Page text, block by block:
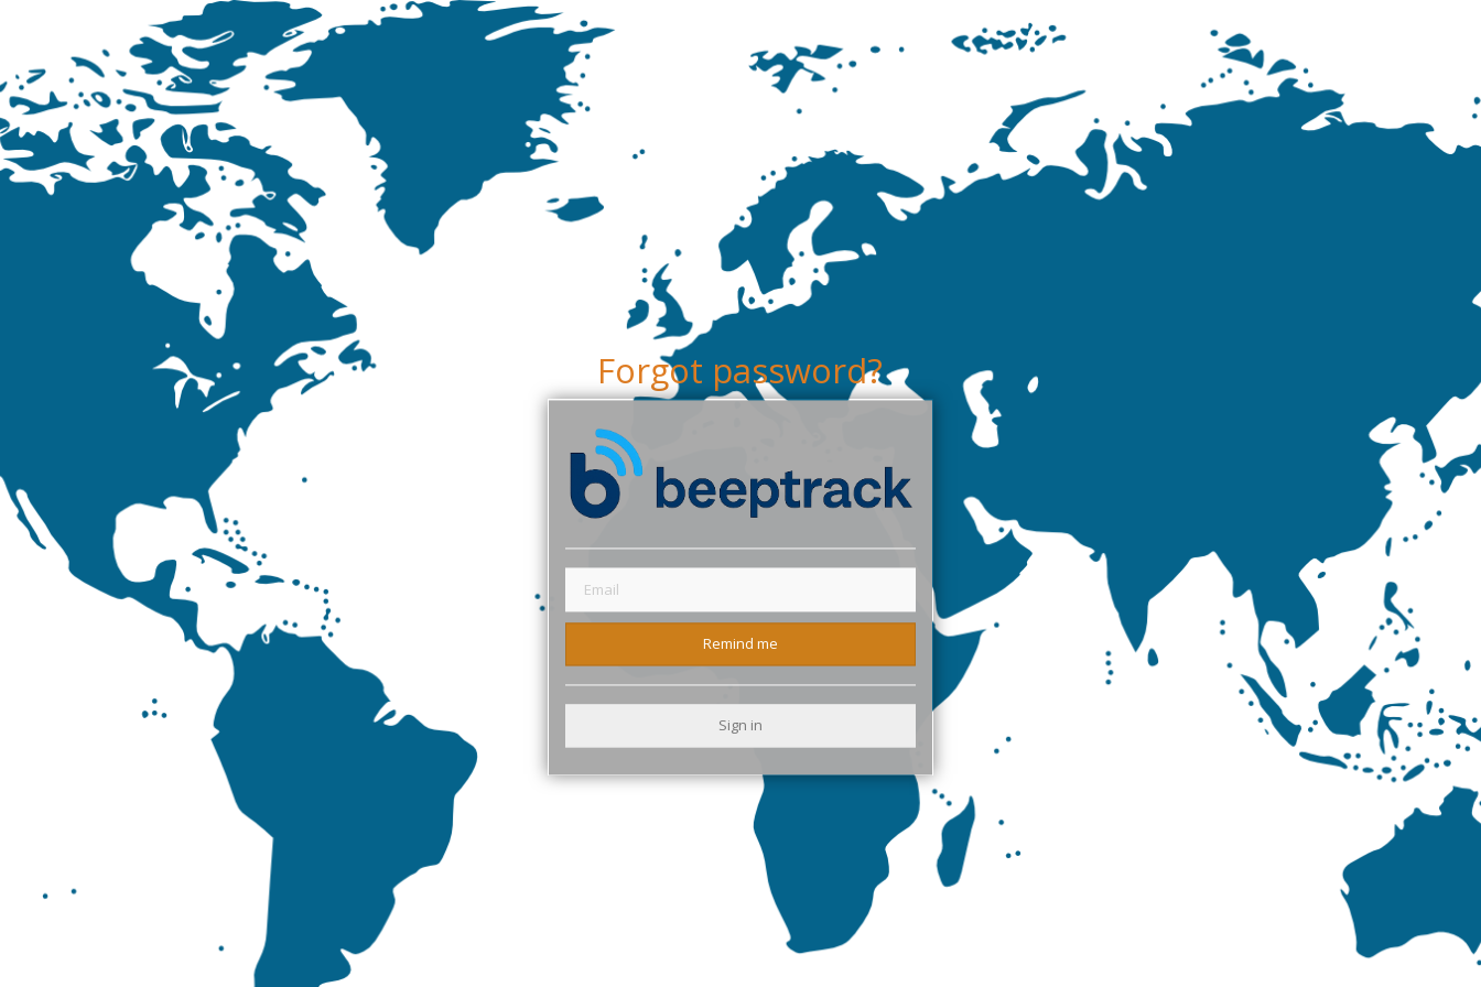
Forgot password?
Remind me
Sign in